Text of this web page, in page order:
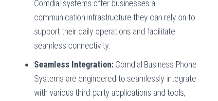
Comdial systems offer businesses a
communication infrastructure they can rely on to
support their daily operations and facilitate
seamless connectivity.
Seamless Integration: Comdial Business Phone
Systems are engineered to seamlessly integrate
with various third-party applications and tools,